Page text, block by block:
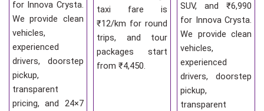
for Innova Crysta.
We provide clean
vehicles,
experienced
drivers, doorstep
pickup,
transparent
pricing, and 24×7
taxi fare is
₹12/km for round
trips, and tour
packages start
from ₹4,450.
SUV, and ₹6,990
for Innova Crysta.
We provide clean
vehicles,
experienced
drivers, doorstep
pickup,
transparent